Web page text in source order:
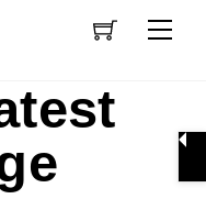
Cart